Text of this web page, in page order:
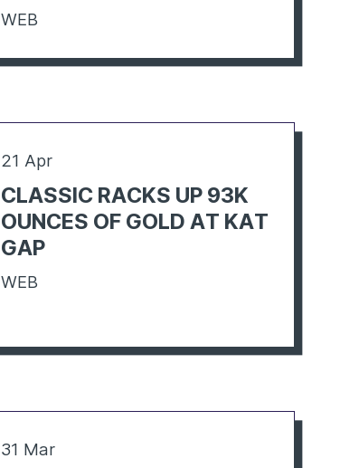
WEB
21 Apr
CLASSIC RACKS UP 93K
OUNCES OF GOLD AT KAT
GAP
WEB
31 Mar